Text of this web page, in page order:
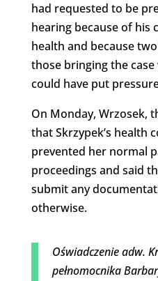
had requested to be
hearing because of his
health and because
those bringing the
could have put
On Monday, Wrzosek,
that Skrzypek’s health
prevented her normal
proceedings and said
submit any
otherwise.
Oświadczenie adw.
pełnomocnika